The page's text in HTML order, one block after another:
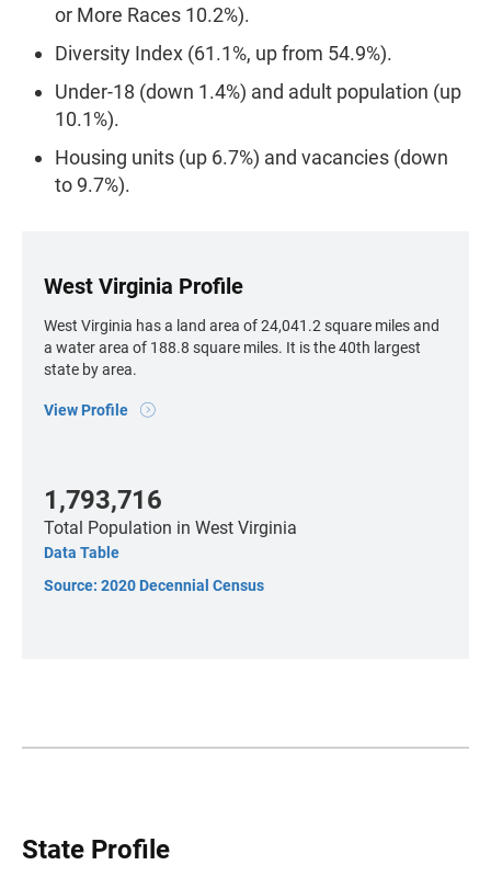
or More Races 10.2%).
Diversity Index (61.1%, up from 54.9%).
Under-18 (down 1.4%) and adult population (up
10.1%).
Housing units (up 6.7%) and vacancies (down
to 9.7%).
West Virginia Profile
West Virginia has a land area of 24,041.2 square miles and
a water area of 188.8 square miles. It is the 40th largest
state by area.
View Profile
1,793,716
Total Population in West Virginia
Data Table
Source: 2020 Decennial Census
State Profile